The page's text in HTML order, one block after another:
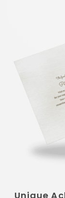
Unique